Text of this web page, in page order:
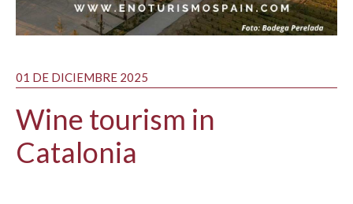
01 DE DICIEMBRE 2025
Wine tourism in
Catalonia